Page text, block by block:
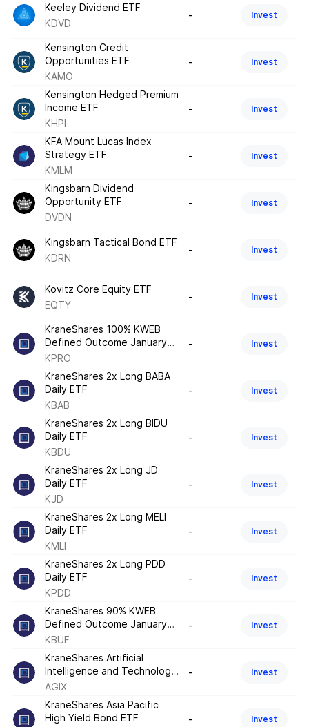
Keeley Dividend ETF
KDVD
- Invest
Kensington Credit
Opportunities ETF
KAMO
- Invest
Kensington Hedged Premium
Income ETF
KHPI
- Invest
KFA Mount Lucas Index
Strategy ETF
KMLM
- Invest
Kingsbarn Dividend
Opportunity ETF
DVDN
- Invest
Kingsbarn Tactical Bond ETF
KDRN
- Invest
Kovitz Core Equity ETF
EQTY
- Invest
KraneShares 100% KWEB
Defined Outcome January
2026 ETF
KPRO
- Invest
KraneShares 2x Long BABA
Daily ETF
KBAB
- Invest
KraneShares 2x Long BIDU
Daily ETF
KBDU
- Invest
KraneShares 2x Long JD
Daily ETF
KJD
- Invest
KraneShares 2x Long MELI
Daily ETF
KMLI
- Invest
KraneShares 2x Long PDD
Daily ETF
KPDD
- Invest
KraneShares 90% KWEB
Defined Outcome January
2026 ETF
KBUF
- Invest
KraneShares Artificial
Intelligence and Technology
ETF
AGIX
- Invest
KraneShares Asia Pacific
High Yield Bond ETF
- Invest